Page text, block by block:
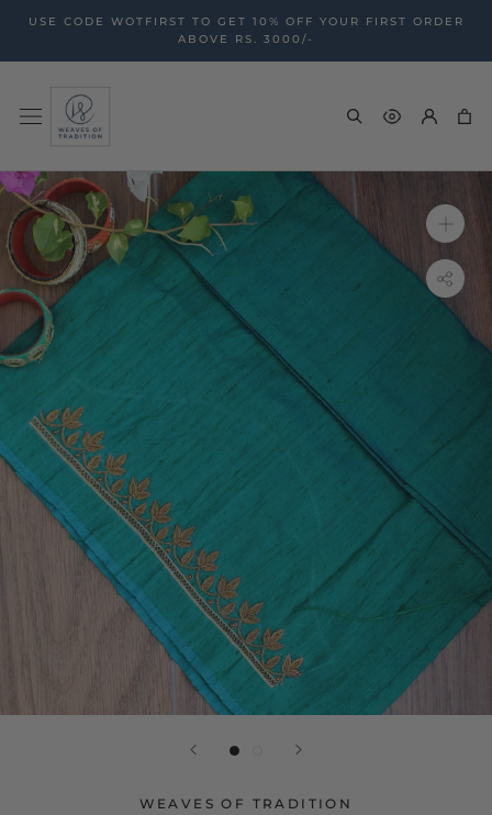
content
USE CODE WOTFIRST TO GET 10% OFF YOUR FIRST ORDER
ABOVE RS. 3000/-
WEAVES OF TRADITION